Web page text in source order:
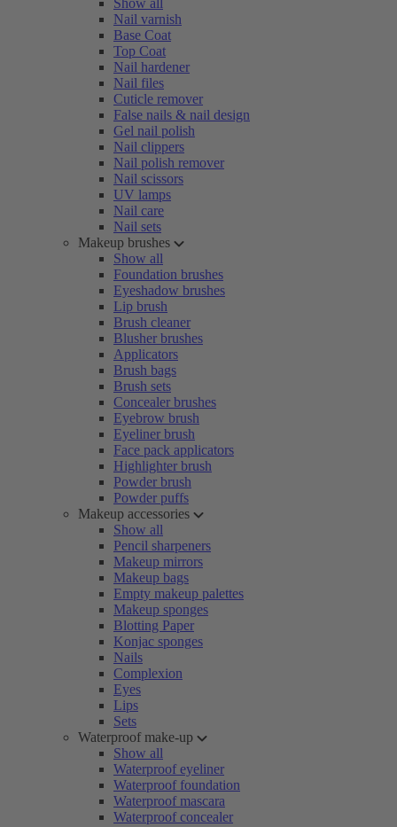
Show all
Nail varnish
Base Coat
Top Coat
Nail hardener
Nail files
Cuticle remover
False nails & nail design
Gel nail polish
Nail clippers
Nail polish remover
Nail scissors
UV lamps
Nail care
Nail sets
Makeup brushes
Show all
Foundation brushes
Eyeshadow brushes
Lip brush
Brush cleaner
Blusher brushes
Applicators
Brush bags
Brush sets
Concealer brushes
Eyebrow brush
Eyeliner brush
Face pack applicators
Highlighter brush
Powder brush
Powder puffs
Makeup accessories
Show all
Pencil sharpeners
Makeup mirrors
Makeup bags
Empty makeup palettes
Makeup sponges
Blotting Paper
Konjac sponges
Nails
Complexion
Eyes
Lips
Sets
Waterproof make-up
Show all
Waterproof eyeliner
Waterproof foundation
Waterproof mascara
Waterproof concealer